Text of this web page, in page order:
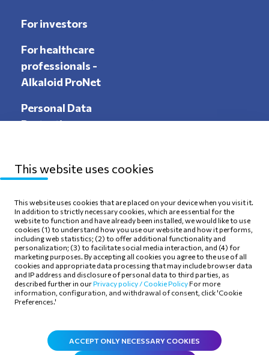
For investors
For healthcare
professionals -
Alkaloid ProNet
Personal Data
Protection
Sitemap
Privacy Policy
Terms of use
Cookie Policy
Follow Us
This website uses cookies
This website uses cookies that are placed on your device when you visit it.
In addition to strictly necessary cookies, which are essential for the
website to function and have already been installed, we would like to use
cookies (1) to understand how you use our website and how it performs,
including web statistics; (2) to offer additional functionality and
personalization; (3) to facilitate social media interaction, and (4) for
marketing purposes. By accepting all cookies you agree to the use of all
cookies and appropriate data processing that may include browser data
and IP address and disclosure of personal data to third parties, as
described further in ourPrivacy policy / Cookie Policy For more
information, configuration, and withdrawal of consent, click 'Cookie
Preferences.'
ACCEPT ONLY NECESSARY COOKIES